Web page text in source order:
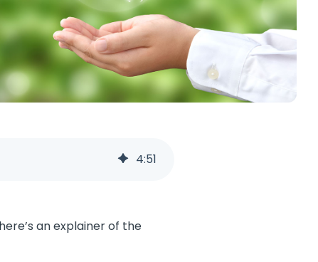
4:51
an explainer of the